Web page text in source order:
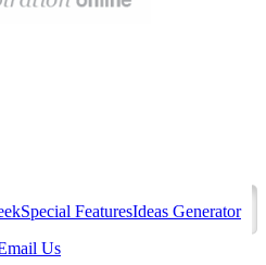
Special FeaturesIdeas Generator
Us